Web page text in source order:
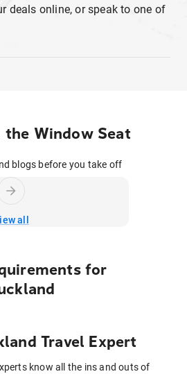
deals online, or speak to one of
Window Seat
blogs before you take off
all
for
Travel Expert
know all the ins and outs of